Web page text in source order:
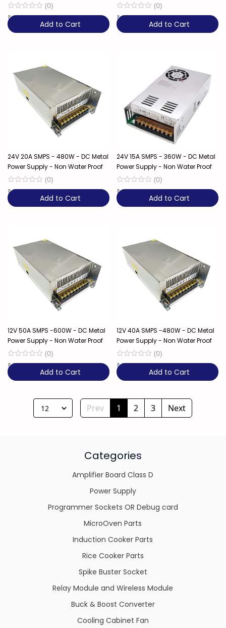
(0)
₹499
Add to Cart
(0)
₹399
Add to Cart
24V 20A SMPS - 480W - DC Metal
Power Supply - Non Water Proof
(0)
₹2,249
Add to Cart
24V 15A SMPS - 360W - DC Metal
Power Supply - Non Water Proof
(0)
₹1,649
Add to Cart
12V 50A SMPS -600W - DC Metal
Power Supply - Non Water Proof
(0)
₹2,249
Add to Cart
12V 40A SMPS -480W - DC Metal
Power Supply - Non Water Proof
(0)
₹1,850
Add to Cart
12 Prev 1 2 3 Next
Categories
Amplifier Board Class D
Power Supply
Programmer Sockets OR Debug card
MicroOven Parts
Induction Cooker Parts
Rice Cooker Parts
Spike Buster Socket
Relay Module and Wireless Module
Buck & Boost Converter
Cooling Cabinet Fan